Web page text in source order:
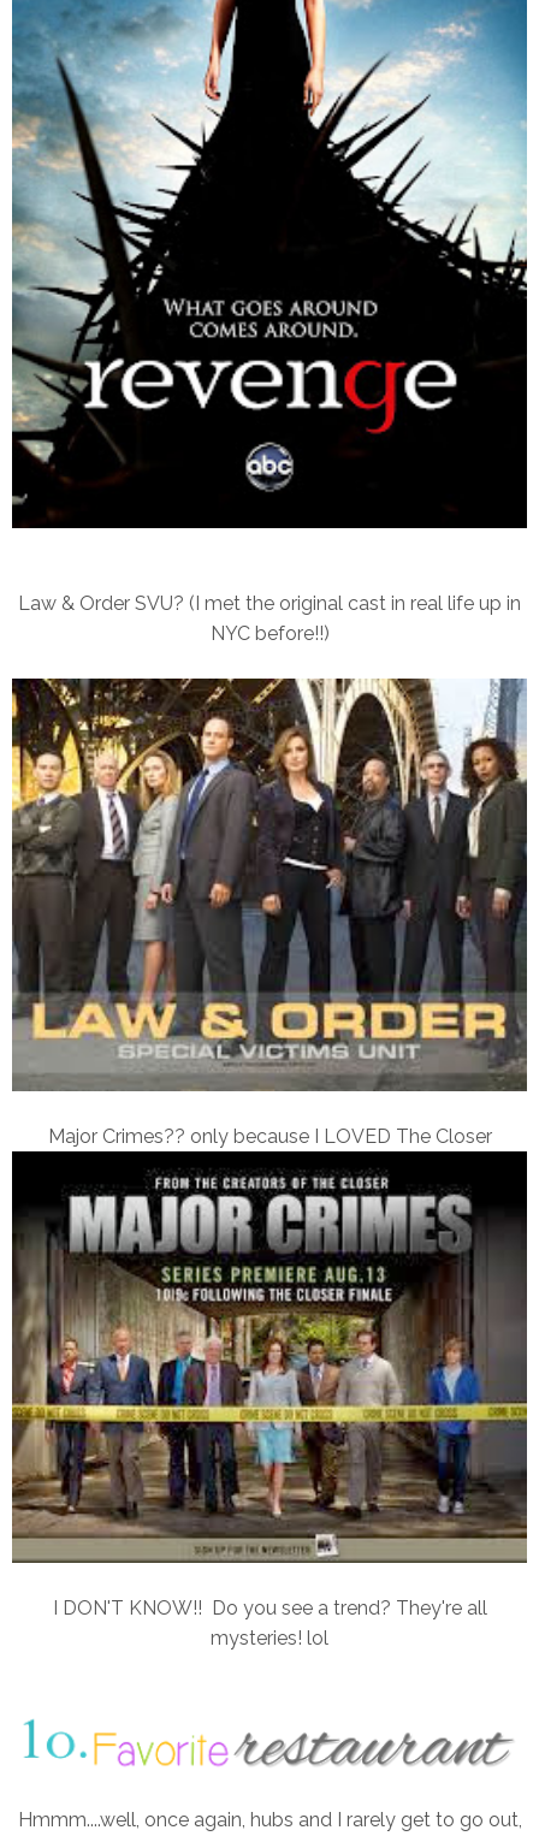
Law & Order SVU? (I met the original cast in real life up in
NYC before!!)
Major Crimes?? only because I LOVED The Closer
I DON'T KNOW!! Do you see a trend? They're all
mysteries! lol
Hmmm....well, once again, hubs and I rarely get to go out,